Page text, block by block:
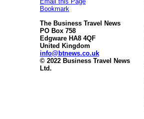
Bookmark
The Business Travel News
PO Box 758
Edgware HA8 4QF
United Kingdom
info@btnews.co.uk
© 2022 Business Travel News
Ltd.